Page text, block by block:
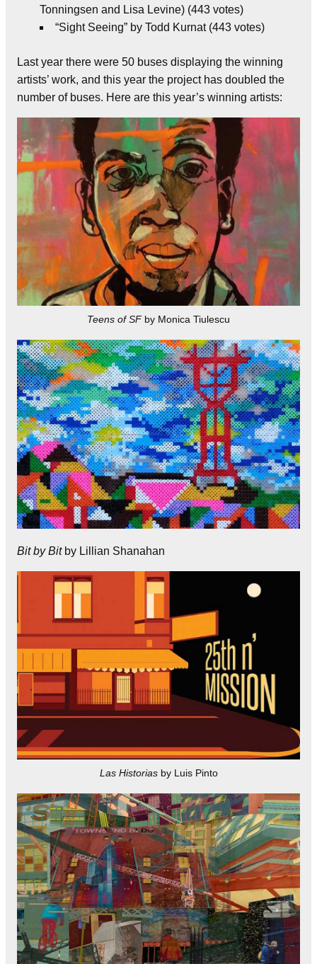
Tonningsen and Lisa Levine) (443 votes)
“Sight Seeing” by Todd Kurnat (443 votes)
Last year there were 50 buses displaying the winning
artists’ work, and this year the project has doubled the
number of buses. Here are this year’s winning artists:
Teens of SFby Monica Tiulescu
Bit by Bitby Lillian Shanahan
Las Historiasby Luis Pinto